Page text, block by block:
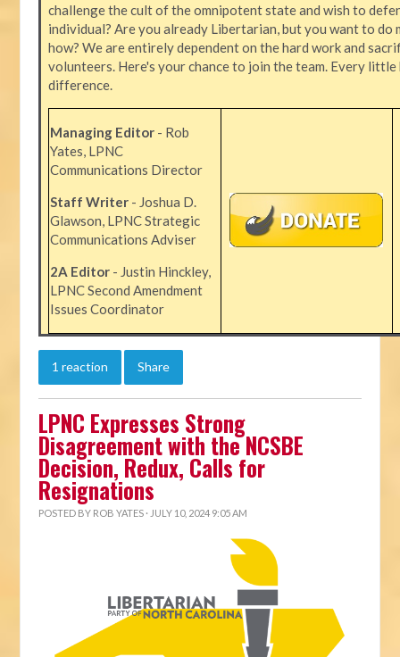
challenge the cult of the omnipotent state and wish to
individual? Are you already Libertarian, but you want to do
how? We are entirely dependent on the hard work and
volunteers. Here's your chance to join the team. Every little
difference.
Managing Editor- Rob
Yates, LPNC
Communications Director
Staff Writer- Joshua D.
Glawson, LPNC Strategic
Communications Adviser
2A Editor- Justin Hinckley,
LPNC Second Amendment
Issues Coordinator
1 reaction Share
LPNC Expresses Strong
Disagreement with the NCSBE
Decision, Redux, Calls for
Resignations
POSTED BY ROB YATES · JULY 10, 2024 9:05 AM